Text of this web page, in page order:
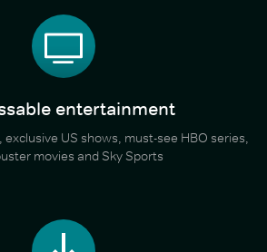
entertainment
exclusive US shows, must-see HBO series,
movies and Sky Sports